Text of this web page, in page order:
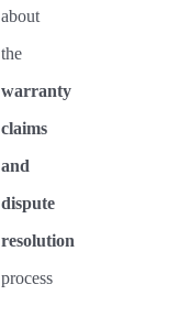
about
the
warranty
claims
and
dispute
resolution
process